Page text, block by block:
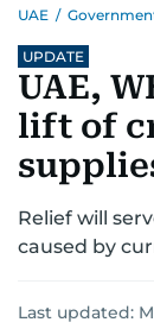
UNITED IN
EMERGENCIES
UAE /
UPDATE
UAE,
lift of
Relief will
caused by
Last updated: